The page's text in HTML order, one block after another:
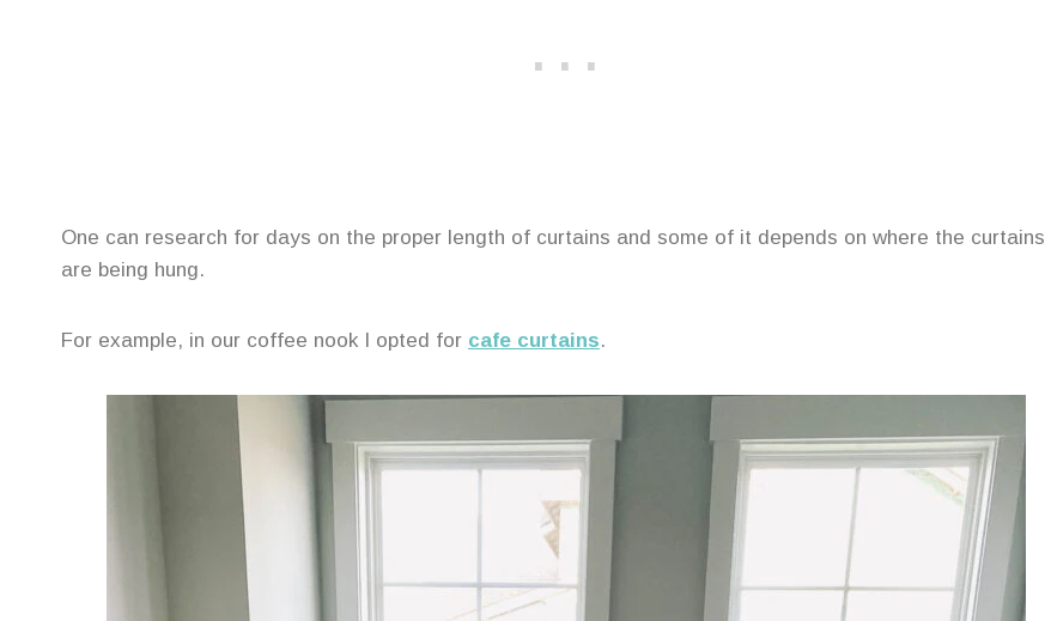
One can research for days on the proper length of curtains and some of it depends on where the curtains
are being hung.
For example, in our coffee nook I opted for cafe curtains.